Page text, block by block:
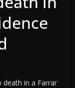
death in a Farrar